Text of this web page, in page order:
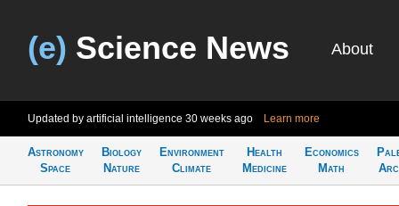
(e) Science News About
Updated by artificial intelligence 30 weeks ago Learn more
Astronomy
Space
Biology
Nature
Environment
Climate
Health
Medicine
Economics
Math